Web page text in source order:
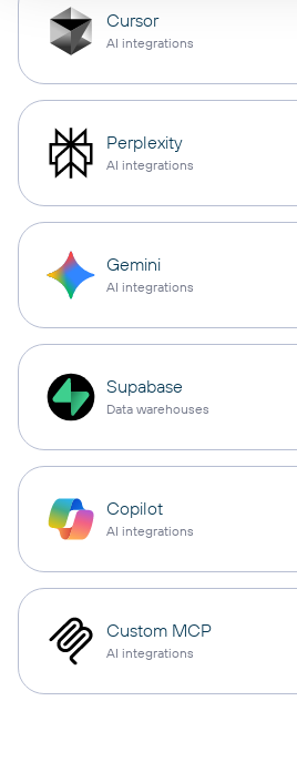
Cursor
AI integrations
Perplexity
AI integrations
Gemini
AI integrations
Supabase
Data warehouses
Copilot
AI integrations
Custom MCP
AI integrations